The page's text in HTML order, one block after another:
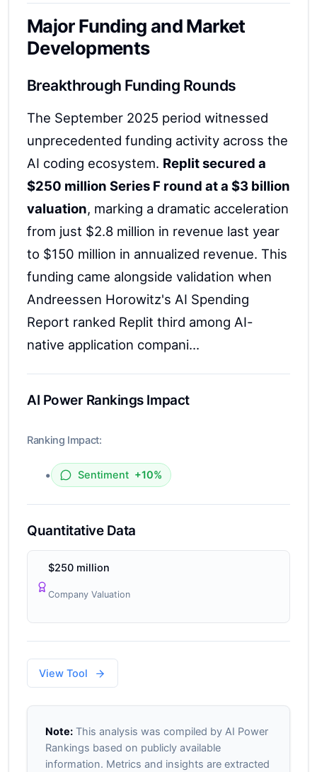
Major Funding and Market
Developments
Breakthrough Funding Rounds
The September 2025 period witnessed
unprecedented funding activity across the
AI coding ecosystem. Replit secured a
$250 million Series F round at a $3 billion
valuation, marking a dramatic acceleration
from just $2.8 million in revenue last year
to $150 million in annualized revenue. This
funding came alongside validation when
Andreessen Horowitz's AI Spending
Report ranked Replit third among AI-
native application compani...
AI Power Rankings Impact
Ranking Impact:
• Sentiment +10%
Quantitative Data
$250 million
Company Valuation
View Tool
Note:This analysis was compiled by AI Power
Rankings based on publicly available
information. Metrics and insights are extracted